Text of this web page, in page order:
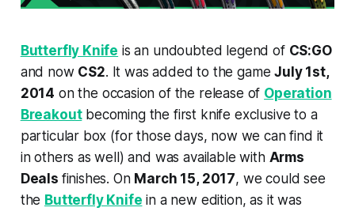
Butterfly Knife is an undoubted legend of CS:GO
and now CS2. It was added to the gameJuly 1st,
2014 on the occasion of the release of Operation
Breakoutbecoming the first knife exclusive to a
particular box (for those days, now we can find it
in others as well) and was available with Arms
Deals finishes. On March 15, 2017, we could see
the Butterfly Knife in a new edition, as it was